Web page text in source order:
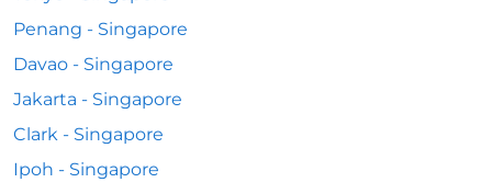
Penang - Singapore
Davao - Singapore
Jakarta - Singapore
Clark - Singapore
Ipoh - Singapore